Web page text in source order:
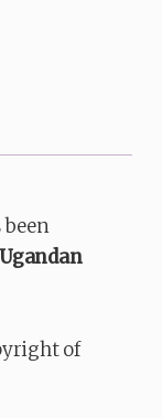
been
Ugandan
of